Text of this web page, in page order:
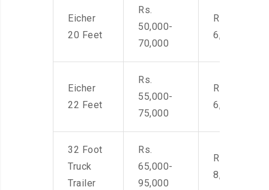
Eicher
20 Feet
Rs.
50,000-
70,000
Rs. 4,500-
6,000
Eicher
22 Feet
Rs.
55,000-
75,000
Rs. 4,500-
6,000
32 Foot
Truck
Trailer
Rs.
65,000-
95,000
Rs. 7,000-
8,500